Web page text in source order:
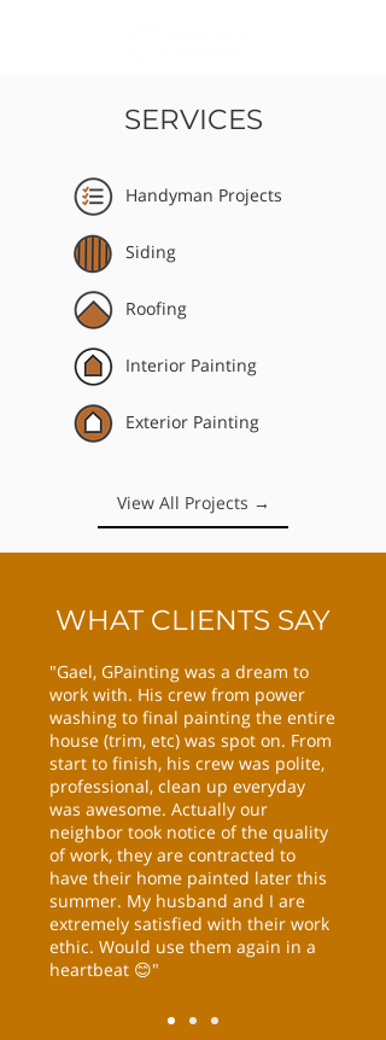
SERVICES
Handyman Projects
Siding
Roofing
Interior Painting
Exterior Painting
View All Projects →
WHAT CLIENTS SAY
"Gael, GPainting was a dream to
work with. His crew from power
washing to final painting the entire
house (trim, etc) was spot on. From
start to finish, his crew was polite,
professional, clean up everyday
was awesome. Actually our
neighbor took notice of the quality
of work, they are contracted to
have their home painted later this
summer. My husband and I are
extremely satisfied with their work
ethic. Would use them again in a
heartbeat 😊"